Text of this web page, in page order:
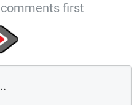
comments first